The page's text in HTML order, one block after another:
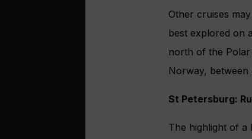
Other cruises
best explored on
north of the
Norway,
St Petersburg:
The highlight of a